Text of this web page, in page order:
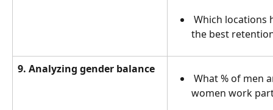
the best
9. Analyzing gender balance
women work